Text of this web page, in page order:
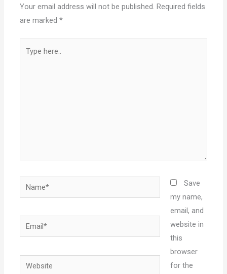
Your email address will not be published. Required fields
are marked*
here..
Name*
Email*
Website
Save
my name,
email, and
website in
this
browser
for the